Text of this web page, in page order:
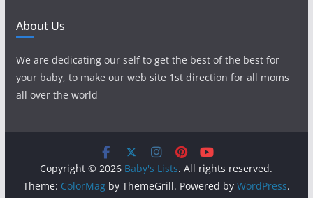
About Us
We are dedicating our self to get the best of the best for
your baby, to make our web site 1st direction for all moms
all over the world
Copyright © 2026 Baby's Lists. All rights reserved.
Theme: ColorMagby ThemeGrill. Powered by WordPress.